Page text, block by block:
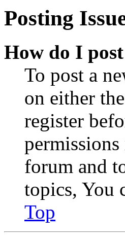
Posting
How do I
To post a
on either
register
forum and
topics, You
Top